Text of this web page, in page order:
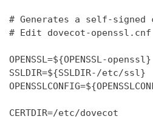
# Generates a self-
# Edit dovecot-
OPENSSL=${OPENSSL-openssl}
SSLDIR=${SSLDIR-/etc/ssl}
CERTDIR=/etc/dovecot